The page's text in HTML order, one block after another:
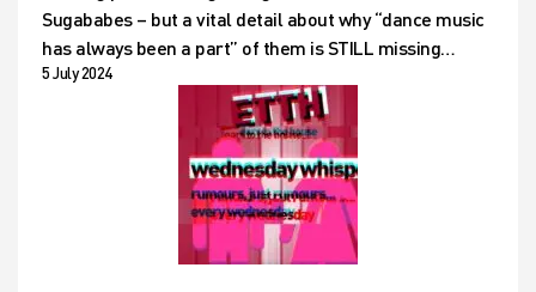
Sugababes – but a vital detail about why “dance music
has always been a part” of them is STILL missing…
5 July 2024